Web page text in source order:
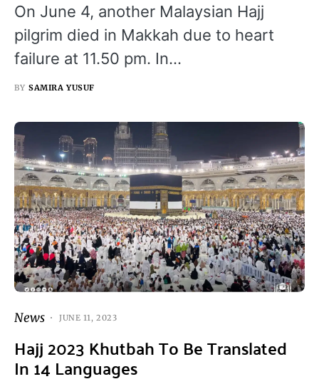
On June 4, another Malaysian Hajj
pilgrim died in Makkah due to heart
failure at 11.50 pm. In…
BY SAMIRA YUSUF
News JUNE 11, 2023
Hajj 2023 Khutbah To Be Translated
In 14 Languages